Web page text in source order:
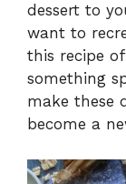
dessert to
want to
this recipe
something
make these
become a